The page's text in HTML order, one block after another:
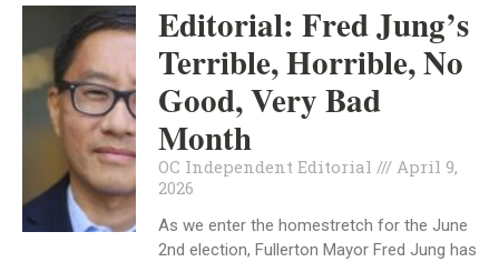
Editorial: Fred Jung’s
Terrible, Horrible, No
Good, Very Bad
Month
OC Independent Editorial
April 9,
2026
As we enter the homestretch for the June
2nd election, Fullerton Mayor Fred Jung has